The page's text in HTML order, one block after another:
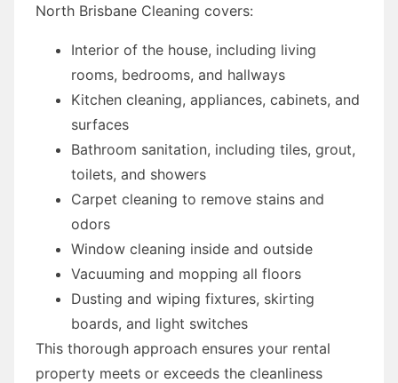
North Brisbane Cleaning covers:
Interior of the house, including living
rooms, bedrooms, and hallways
Kitchen cleaning, appliances, cabinets, and
surfaces
Bathroom sanitation, including tiles, grout,
toilets, and showers
Carpet cleaning to remove stains and
odors
Window cleaning inside and outside
Vacuuming and mopping all floors
Dusting and wiping fixtures, skirting
boards, and light switches
This thorough approach ensures your rental
property meets or exceeds the cleanliness